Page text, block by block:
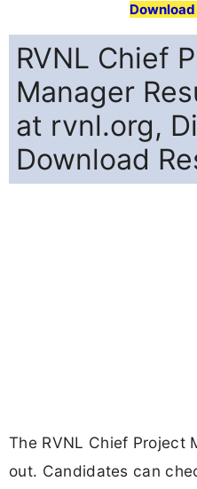
Download
RVNL Chief
Manager
at rvnl.org,
Download
The RVNL Chief Project
out. Candidates can